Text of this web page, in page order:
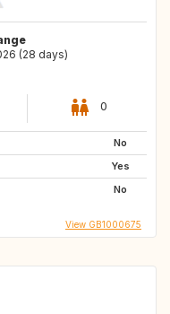
(28 days)
0
No
Yes
No
View GB1000675